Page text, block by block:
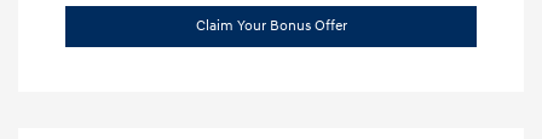
Claim Your Bonus Offer